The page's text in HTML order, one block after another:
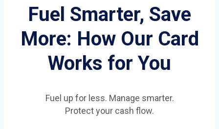
Fuel Smarter, Save
More: How Our Card
Works for You
Fuel up for less. Manage smarter.
Protect your cash flow.